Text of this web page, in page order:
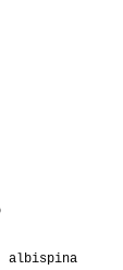
albispina